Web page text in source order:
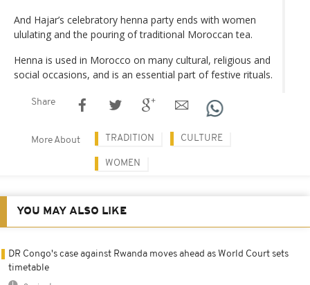
And Hajar’s celebratory henna party ends with women
ululating and the pouring of traditional Moroccan tea.
Henna is used in Morocco on many cultural, religious and
social occasions, and is an essential part of festive rituals.
Share
More About TRADITION CULTURE
WOMEN
YOU MAY ALSO LIKE
DR Congo's case against Rwanda moves ahead as World Court sets
timetable